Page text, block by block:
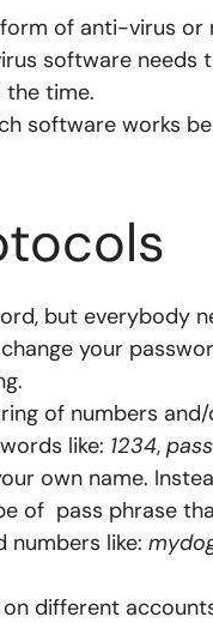
of anti-virus
software
the time.
software works
but
your
of numbers
like: 1234,
own name.
of pass phrase
numbers like:
different